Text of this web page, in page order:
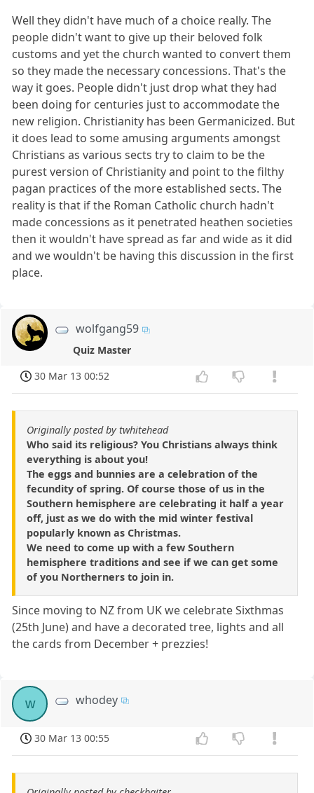
Well they didn't have much of a choice really. The
people didn't want to give up their beloved folk
customs and yet the church wanted to convert them
so they made the necessary concessions. That's the
way it goes. People didn't just drop what they had
been doing for centuries just to accommodate the
new religion. Christianity has been Germanicized. But
it does lead to some amusing arguments amongst
Christians as various sects try to claim to be the
purest version of Christianity and point to the filthy
pagan practices of the more established sects. The
reality is that if the Roman Catholic church hadn't
made concessions as it penetrated heathen societies
then it wouldn't have spread as far and wide as it did
and we wouldn't be having this discussion in the first
place.
wolfgang59
Quiz Master
30 Mar 13 00:52
Originally posted by twhitehead
Who said its religious? You Christians always think
everything is about you!
The eggs and bunnies are a celebration of the
fecundity of spring. Of course those of us in the
Southern hemisphere are celebrating it half a year
off, just as we do with the mid winter festival
popularly known as Christmas.
We need to come up with a few Southern
hemisphere traditions and see if we can get some
of you Northerners to join in.
Since moving to NZ from UK we celebrate Sixthmas
(25th June) and have a decorated tree, lights and all
the cards from December + prezzies!
w whodey
30 Mar 13 00:55